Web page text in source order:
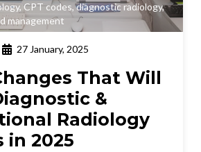
,CPT codes,diagnostic radiology,
management
27 January, 2025
That Will
&
Radiology
in 2025